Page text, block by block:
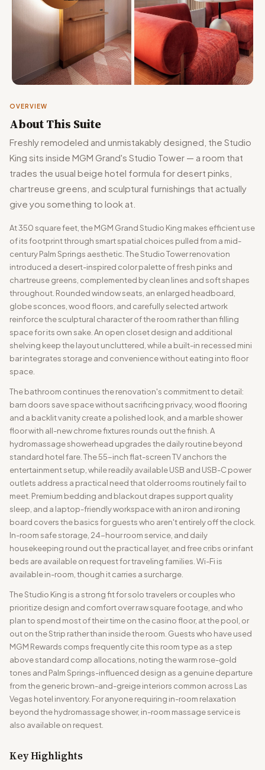
OVERVIEW
About This Suite
Freshly remodeled and unmistakably designed, the Studio
King sits inside MGM Grand's Studio Tower — a room that
trades the usual beige hotel formula for desert pinks,
chartreuse greens, and sculptural furnishings that actually
give you something to look at.
At 350 square feet, the MGM Grand Studio King makes efficient use
of its footprint through smart spatial choices pulled from a mid-
century Palm Springs aesthetic. The Studio Tower renovation
introduced a desert-inspired color palette of fresh pinks and
chartreuse greens, complemented by clean lines and soft shapes
throughout. Rounded window seats, an enlarged headboard,
globe sconces, wood floors, and carefully selected artwork
reinforce the sculptural character of the room rather than filling
space for its own sake. An open closet design and additional
shelving keep the layout uncluttered, while a built-in recessed mini
bar integrates storage and convenience without eating into floor
space.
The bathroom continues the renovation's commitment to detail:
barn doors save space without sacrificing privacy, wood flooring
and a backlit vanity create a polished look, and a marble shower
floor with all-new chrome fixtures rounds out the finish. A
hydromassage showerhead upgrades the daily routine beyond
standard hotel fare. The 55-inch flat-screen TV anchors the
entertainment setup, while readily available USB and USB-C power
outlets address a practical need that older rooms routinely fail to
meet. Premium bedding and blackout drapes support quality
sleep, and a laptop-friendly workspace with an iron and ironing
board covers the basics for guests who aren't entirely off the clock.
In-room safe storage, 24-hour room service, and daily
housekeeping round out the practical layer, and free cribs or infant
beds are available on request for traveling families. Wi-Fi is
available in-room, though it carries a surcharge.
The Studio King is a strong fit for solo travelers or couples who
prioritize design and comfort over raw square footage, and who
plan to spend most of their time on the casino floor, at the pool, or
out on the Strip rather than inside the room. Guests who have used
MGM Rewards comps frequently cite this room type as a step
above standard comp allocations, noting the warm rose-gold
tones and Palm Springs-influenced design as a genuine departure
from the generic brown-and-greige interiors common across Las
Vegas hotel inventory. For anyone requiring in-room relaxation
beyond the hydromassage shower, in-room massage service is
also available on request.
Key Highlights